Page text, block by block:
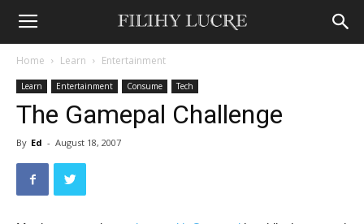
Home Learn Entertainment
Learn Entertainment Consume Tech
The Gamepal Challenge
By Ed - August 18, 2007